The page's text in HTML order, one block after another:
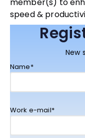
speed &
New
Name*
Work e-mail*